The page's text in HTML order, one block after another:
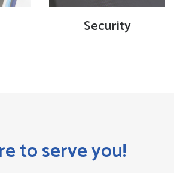
Security
to serve you!